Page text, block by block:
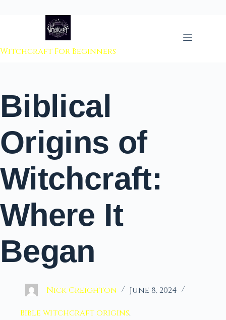
to content
Witchcraft For Beginners
Biblical
Origins of
Witchcraft:
Where It
Began
Nick Creighton June 8, 2024
Bible witchcraft origins,